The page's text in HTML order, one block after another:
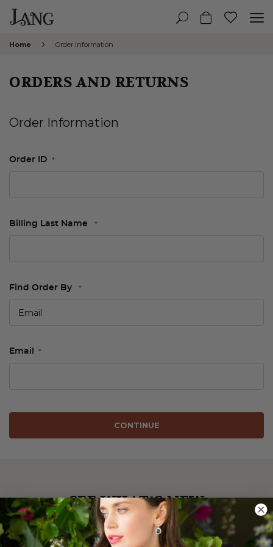
Home Order Information
ORDERS AND RETURNS
Order Information
Order ID
Billing Last Name
Find Order By
Email
CONTINUE
SEE WHAT’S NEW
Be the first to see our latest arrivals.